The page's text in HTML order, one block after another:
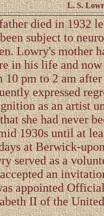
L. S.
died in 1932
subject to
Lowry's mother
in his life and now
10 pm to 2 am
expressed
as an artist
she had never
1930s until at
at Berwick-
served as a
an
appointed
II of the